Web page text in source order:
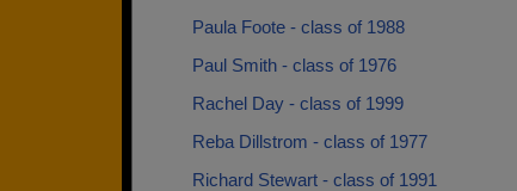
Paula Foote - class of 1988
Paul Smith - class of 1976
Rachel Day - class of 1999
Reba Dillstrom - class of 1977
Richard Stewart - class of 1991